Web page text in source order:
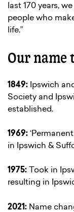
last 170 years,
people who
life.”
Our name
1849: Ipswich
Society and
established.
1969:
in Ipswich &
1975: Took in
resulting in
2021: Name